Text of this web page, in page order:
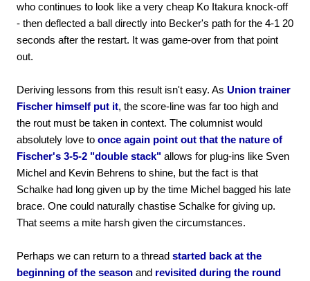
who continues to look like a very cheap Ko Itakura knock-off
- then deflected a ball directly into Becker's path for the 4-1 20
seconds after the restart. It was game-over from that point
out.
Deriving lessons from this result isn't easy. As Union trainer
Fischer himself put it, the score-line was far too high and
the rout must be taken in context. The columnist would
absolutely love to once again point out that the nature of
Fischer's 3-5-2 "double stack" allows for plug-ins like Sven
Michel and Kevin Behrens to shine, but the fact is that
Schalke had long given up by the time Michel bagged his late
brace. One could naturally chastise Schalke for giving up.
That seems a mite harsh given the circumstances.
Perhaps we can return to a thread started back at the
beginning of the season and revisited during the round